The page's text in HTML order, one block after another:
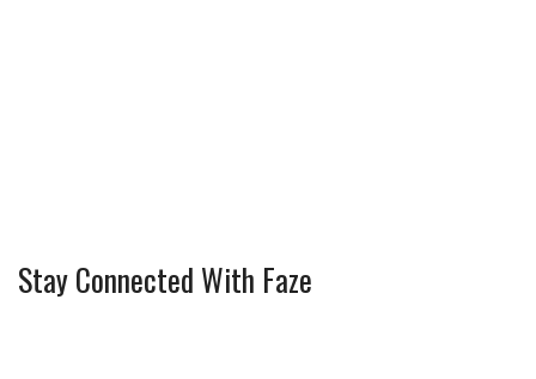
Stay Connected With Faze